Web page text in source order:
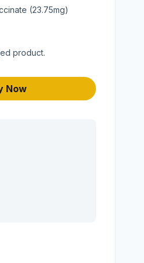
(23.75mg)
product.
Now